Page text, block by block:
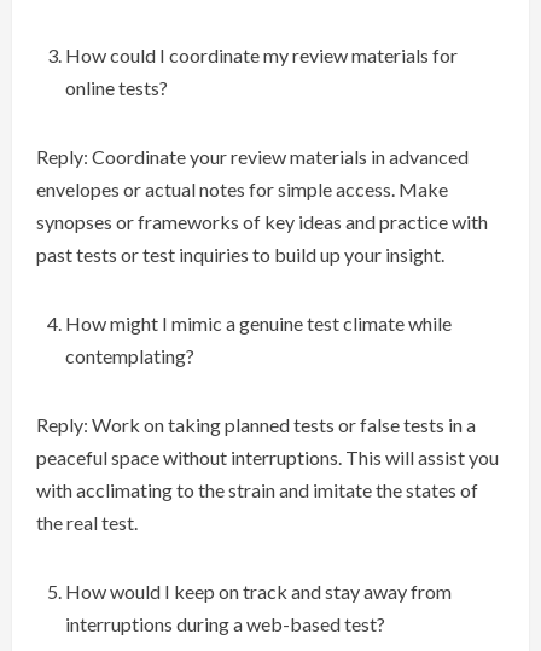
How could I coordinate my review materials for
online tests?
Reply: Coordinate your review materials in advanced
envelopes or actual notes for simple access. Make
synopses or frameworks of key ideas and practice with
past tests or test inquiries to build up your insight.
How might I mimic a genuine test climate while
contemplating?
Reply: Work on taking planned tests or false tests in a
peaceful space without interruptions. This will assist you
with acclimating to the strain and imitate the states of
the real test.
How would I keep on track and stay away from
interruptions during a web-based test?